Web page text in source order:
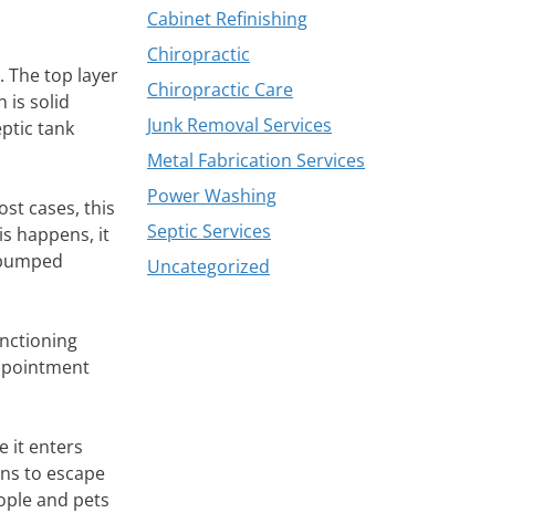
The top layer
is solid
tank
cases, this
happens, it
it enters
to escape
and pets
Cabinet Refinishing
Chiropractic
Chiropractic Care
Junk Removal Services
Metal Fabrication Services
Power Washing
Septic Services
Uncategorized